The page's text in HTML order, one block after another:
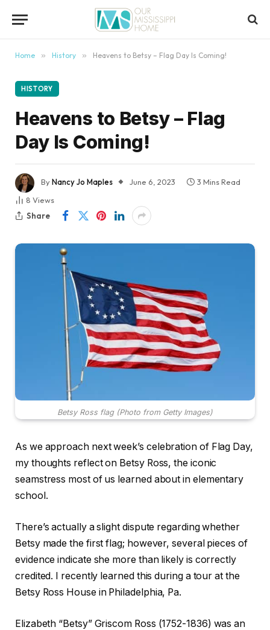
Home » History » Heavens to Betsy – Flag Day Is Coming!
HISTORY
Heavens to Betsy – Flag
Day Is Coming!
ByNancy Jo Maples June 6, 2023
3 Mins Read
8 Views
Share
Betsy Ross flag (Photo from Getty Images)
As we approach next week’s celebration of Flag Day,
my thoughts reflect on Betsy Ross, the iconic
seamstress most of us learned about in elementary
school.
There’s actually a slight dispute regarding whether
Betsy made the first flag; however, several pieces of
evidence indicate she more than likely is correctly
credited. I recently learned this during a tour at the
Betsy Ross House in Philadelphia, Pa.
Elizabeth “Betsy” Griscom Ross (1752-1836) was an